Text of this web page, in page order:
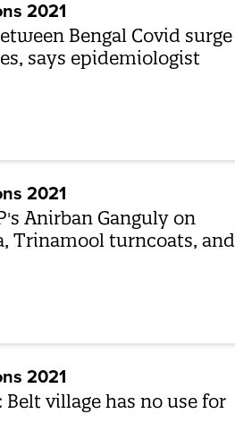
2021
Bengal Covid surge
says epidemiologist
2021
Anirban Ganguly on
Trinamool turncoats, and
2021
village has no use for